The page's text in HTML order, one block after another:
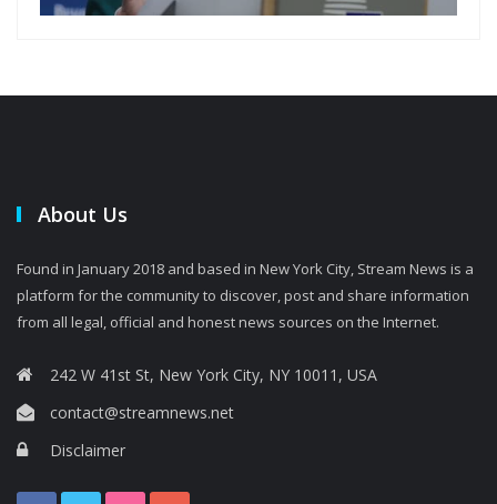
About Us
Found in January 2018 and based in New York City, Stream News is a
platform for the community to discover, post and share information
from all legal, official and honest news sources on the Internet.
242 W 41st St, New York City, NY 10011, USA
contact@streamnews.net
Disclaimer